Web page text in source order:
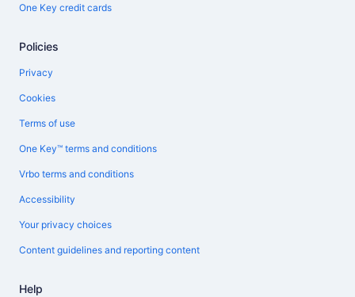
One Key credit cards
Policies
Privacy
Cookies
Terms of use
One Key™ terms and conditions
Vrbo terms and conditions
Accessibility
Your privacy choices
Content guidelines and reporting content
Help